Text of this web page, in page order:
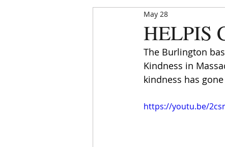
HELPIS
May 28
The Burlington
Kindness in
kindness has
https://youtu.be/